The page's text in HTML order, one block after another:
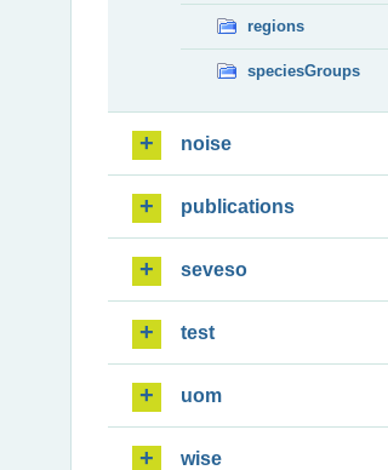
regions
speciesGroups
noise
publications
seveso
test
uom
wise